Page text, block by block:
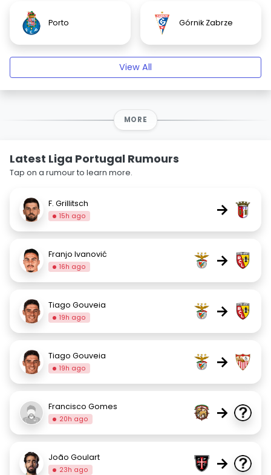
Porto Górnik Zabrze
View All
MORE
Latest Liga Portugal Rumours
Tap on a rumour to learn more.
F. Grillitsch
15h ago →
Franjo Ivanović
16h ago →
Tiago Gouveia
19h ago →
Tiago Gouveia
19h ago →
Francisco Gomes
20h ago →
João Goulart
23h ago →